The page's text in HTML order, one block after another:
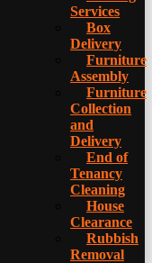
Services
Box
Delivery
Furniture
Assembly
Furniture
Collection
and
Delivery
Еnd of
Tenancy
Cleaning
House
Clearance
Rubbish
Removal